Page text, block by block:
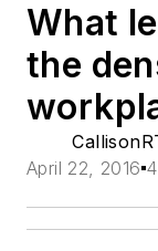
What
the
April 22, 2016